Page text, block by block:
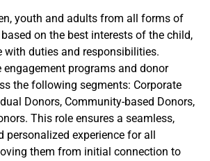
youth and adults from all forms of
on the best interests of the child,
with duties and responsibilities.
engagement programs and donor
the following segments: Corporate
Donors, Community-based Donors,
This role ensures a seamless,
personalized experience for all
them from initial connection to